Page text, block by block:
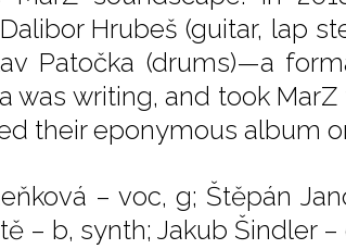
Hrubeš (guitar, lap
Patočka (drums)—a
was writing, and took
their eponymous album
– voc, g; Štěpán
– b, synth; Jakub Šindler –